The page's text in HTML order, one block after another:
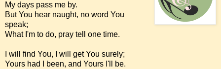
My days pass me by.
But You hear naught, no word You
speak;
What I'm to do, pray tell one time.
I will find You, I will get You surely;
Yours had I been, and Yours I'll be.